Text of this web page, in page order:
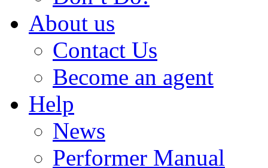
About us
Contact Us
Become an agent
Help
News
Performer Manual